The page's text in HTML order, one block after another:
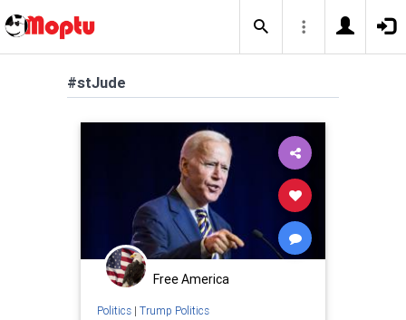
#stJude
Free America
Politics| Trump Politics